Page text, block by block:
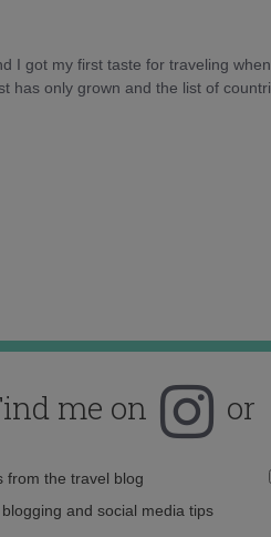
I got my first taste for traveling
has only grown and the list of
me on or
from the travel blog
and social media tips